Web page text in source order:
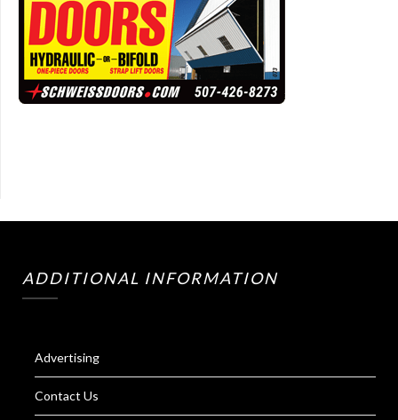
ADDITIONAL INFORMATION
Advertising
Contact Us